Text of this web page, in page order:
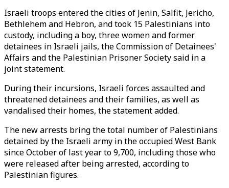
Israeli troops entered the cities of Jenin, Salfit, Jericho,
Bethlehem and Hebron, and took 15 Palestinians into
custody, including a boy, three women and former
detainees in Israeli jails, the Commission of Detainees'
Affairs and the Palestinian Prisoner Society said in a
joint statement.
During their incursions, Israeli forces assaulted and
threatened detainees and their families, as well as
vandalised their homes, the statement added.
The new arrests bring the total number of Palestinians
detained by the Israeli army in the occupied West Bank
since October of last year to 9,700, including those who
were released after being arrested, according to
Palestinian figures.